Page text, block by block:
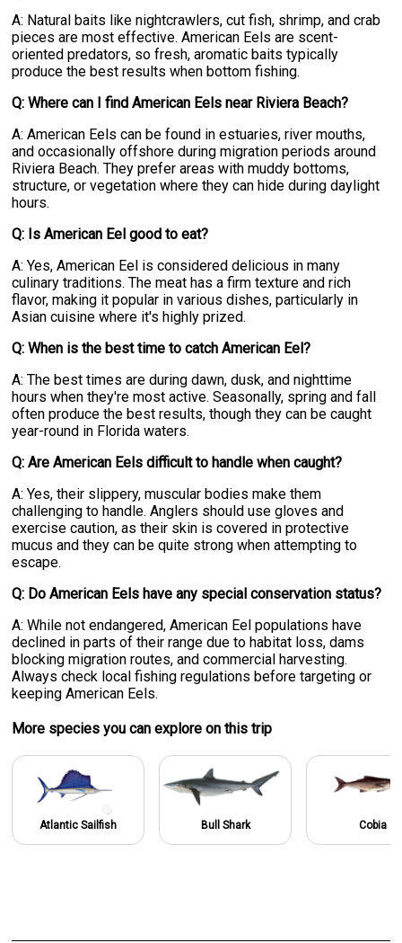
A: Natural baits like nightcrawlers, cut fish, shrimp, and crab
pieces are most effective. American Eels are scent-
oriented predators, so fresh, aromatic baits typically
produce the best results when bottom fishing.
Q: Where can I find American Eels near Riviera Beach?
A: American Eels can be found in estuaries, river mouths,
and occasionally offshore during migration periods around
Riviera Beach. They prefer areas with muddy bottoms,
structure, or vegetation where they can hide during daylight
hours.
Q: Is American Eel good to eat?
A: Yes, American Eel is considered delicious in many
culinary traditions. The meat has a firm texture and rich
flavor, making it popular in various dishes, particularly in
Asian cuisine where it's highly prized.
Q: When is the best time to catch American Eel?
A: The best times are during dawn, dusk, and nighttime
hours when they're most active. Seasonally, spring and fall
often produce the best results, though they can be caught
year-round in Florida waters.
Q: Are American Eels difficult to handle when caught?
A: Yes, their slippery, muscular bodies make them
challenging to handle. Anglers should use gloves and
exercise caution, as their skin is covered in protective
mucus and they can be quite strong when attempting to
escape.
Q: Do American Eels have any special conservation status?
A: While not endangered, American Eel populations have
declined in parts of their range due to habitat loss, dams
blocking migration routes, and commercial harvesting.
Always check local fishing regulations before targeting or
keeping American Eels.
More species you can explore on this trip
Atlantic Sailfish Bull Shark Cobia